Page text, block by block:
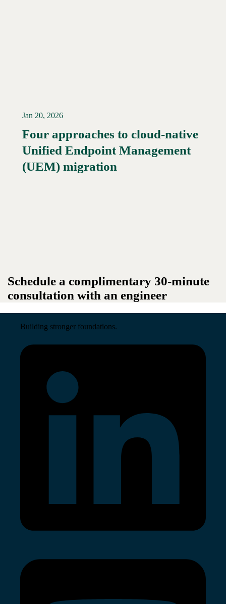
Read More →
Jan 20, 2026
Four approaches to cloud-native
Unified Endpoint Management
(UEM) migration
Schedule a complimentary 30-minute
consultation with an engineer
Building stronger foundations.